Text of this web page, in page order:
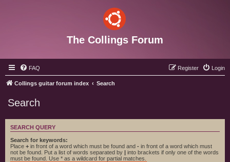
The Collings Forum
FAQ Login
Register
Collings guitar forum index Search
Search
SEARCH QUERY
Search for keywords:
Place + in front of a word which must be found and - in front of a word which must
not be found. Put a list of words separated by | into brackets if only one of the words
must be found. Use * as a wildcard for partial matches.